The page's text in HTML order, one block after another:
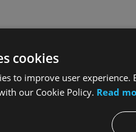
cookies
to improve user
our Cookie Policy. Read